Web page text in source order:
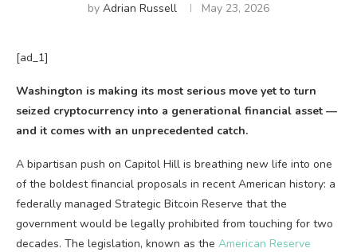
by Adrian Russell May 23, 2026
[ad_1]
Washington is making its most serious move yet to turn
seized cryptocurrency into a generational financial asset —
and it comes with an unprecedented catch.
A bipartisan push on Capitol Hill is breathing new life into one
of the boldest financial proposals in recent American history: a
federally managed Strategic Bitcoin Reserve that the
government would be legally prohibited from touching for two
decades. The legislation, known as the American Reserve